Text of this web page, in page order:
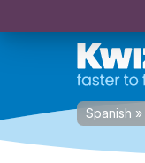
Spanish »